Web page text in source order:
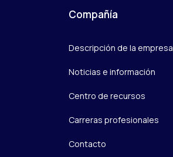
Compañía
Descripción de la empresa
Noticias e información
Centro de recursos
Carreras profesionales
Contacto